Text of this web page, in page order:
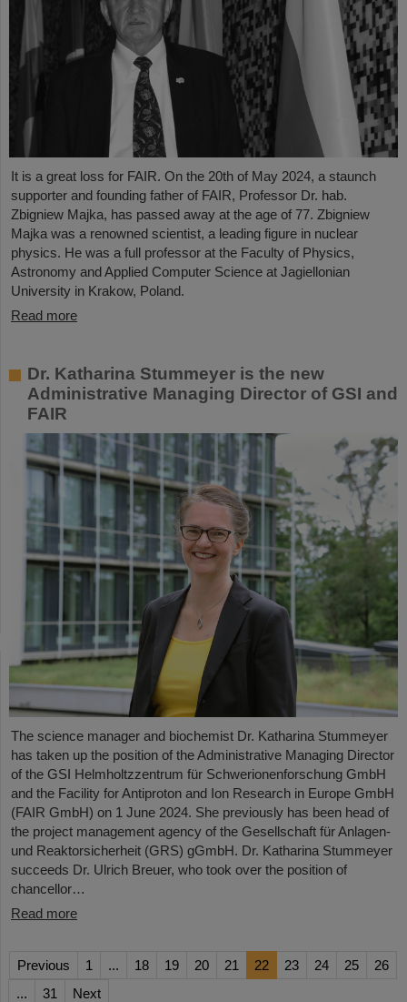
It is a great loss for FAIR. On the 20th of May 2024, a staunch
supporter and founding father of FAIR, Professor Dr. hab.
Zbigniew Majka, has passed away at the age of 77. Zbigniew
Majka was a renowned scientist, a leading figure in nuclear
physics. He was a full professor at the Faculty of Physics,
Astronomy and Applied Computer Science at Jagiellonian
University in Krakow, Poland.
Read more
Dr. Katharina Stummeyer is the new
Administrative Managing Director of GSI and
FAIR
The science manager and biochemist Dr. Katharina Stummeyer
has taken up the position of the Administrative Managing Director
of the GSI Helmholtzzentrum für Schwerionenforschung GmbH
and the Facility for Antiproton and Ion Research in Europe GmbH
(FAIR GmbH) on 1 June 2024. She previously has been head of
the project management agency of the Gesellschaft für Anlagen-
und Reaktorsicherheit (GRS) gGmbH. Dr. Katharina Stummeyer
succeeds Dr. Ulrich Breuer, who took over the position of
chancellor…
Read more
Previous 1 ... 18 19 20 21 22 23 24 25
26
...
31 Next